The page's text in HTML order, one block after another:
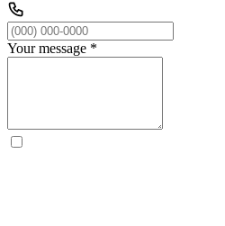
Your message *